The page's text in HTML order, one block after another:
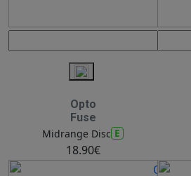
Opto
Fuse
Midrange Disc E
18.90€